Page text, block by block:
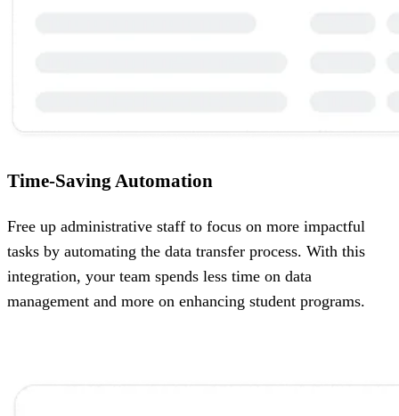
Time-Saving Automation
Free up administrative staff to focus on more impactful
tasks by automating the data transfer process. With this
integration, your team spends less time on data
management and more on enhancing student programs.